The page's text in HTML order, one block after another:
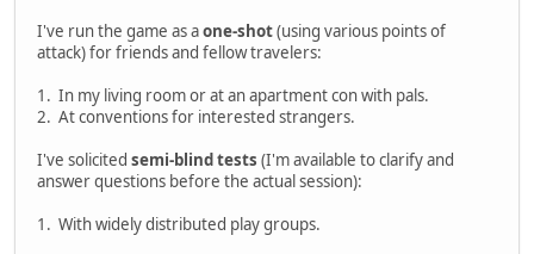
I've run the game as aone-shot(using various points of
attack) for friends and fellow travelers:
1. In my living room or at an apartment con with pals.
2. At conventions for interested strangers.
I've solicited semi-blind tests (I'm available to clarify and
answer questions before the actual session):
1. With widely distributed play groups.